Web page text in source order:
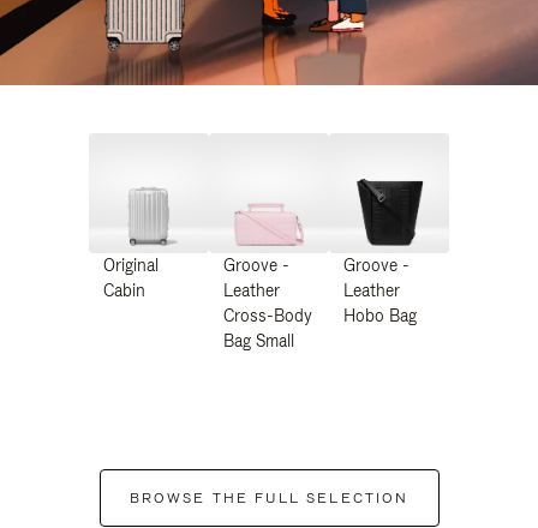
Original
Cabin
Groove -
Leather
Cross-Body
Bag Small
Groove -
Leather
Hobo Bag
BROWSE THE FULL SELECTION